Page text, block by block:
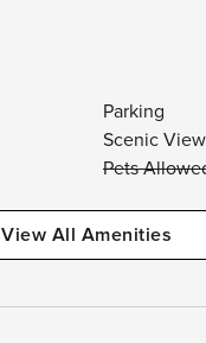
Parking
Scenic
Pets
View All Amenities